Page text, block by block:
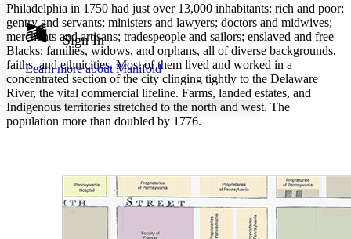
Show all
Show all Hide all
Dark
Annotation contrast
abc Low
abc High
Margins
Increase text margins Decrease text margins
Reset to Defaults
Sign In
Learn more about Manifold
Philadelphia in 1750 had just over 13,000 inhabitants: rich and poor;
gentry and servants; ministers and lawyers; doctors and midwives;
merchants and artisans; tradespeople and sailors; enslaved and free
Blacks; families, widows, and orphans, all of diverse backgrounds,
faiths, and ethnicities. Most of them lived and worked in a
concentrated section of the city clinging tightly to the Delaware
River, the vital commercial lifeline. Farms, landed estates, and
Indigenous territories stretched to the north and west. The
population more than doubled by 1776.